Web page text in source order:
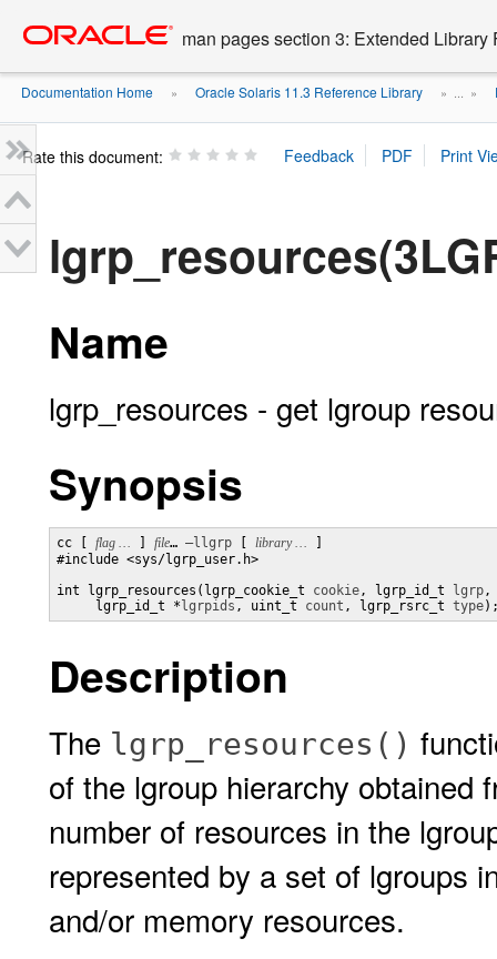
content
man pages section 3: Extended Library
Documentation Home » Oracle Solaris 11.3 Reference Library » ... »
Rate this document:
Name
lgrp_resources - get lgroup
Synopsis
cc [ flag … file… –llgrp library …
#include <sys/lgrp_user.h>
int lgrp_resources(lgrp_cookie_t cookie, lgrp_id_t lgrp,
     lgrp_id_t *
lgrpids , uint_t count , lgrp_rsrc_t type
Description
The lgrp_resources()
of the lgroup hierarchy obtained
number of resources in the
represented by a set of lgroups
and/or memory resources.